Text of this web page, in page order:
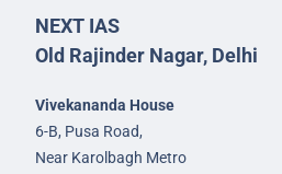
NEXT IAS
Old Rajinder Nagar, Delhi
Vivekananda House
6-B, Pusa Road,
Near Karolbagh Metro